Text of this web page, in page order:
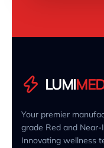
LUMI
Your premier
grade Red and
Innovating wellness